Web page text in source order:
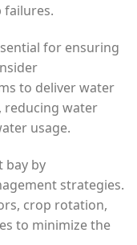
for ensuring
to deliver water
reducing water
usage.
bay by
strategies.
crop rotation,
to minimize the